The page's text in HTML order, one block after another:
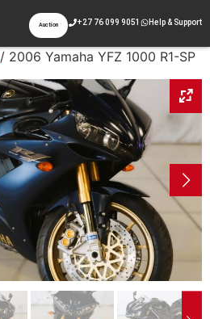
Auction +27 76 099 9051 Help & Support
/ 2006 Yamaha YFZ 1000 R1-SP